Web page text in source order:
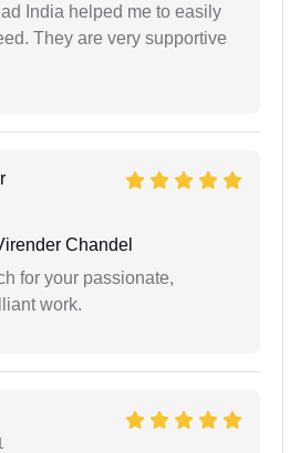
India helped me to easily
They are very supportive
Chandel
for your passionate,
work.